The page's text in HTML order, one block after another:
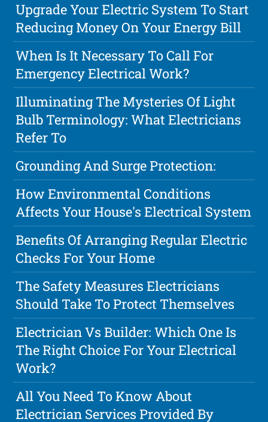
Upgrade Your Electric System To Start
Reducing Money On Your Energy Bill
When Is It Necessary To Call For
Emergency Electrical Work?
Illuminating The Mysteries Of Light
Bulb Terminology: What Electricians
Refer To
Grounding And Surge Protection:
How Environmental Conditions
Affects Your House's Electrical System
Benefits Of Arranging Regular Electric
Checks For Your Home
The Safety Measures Electricians
Should Take To Protect Themselves
Electrician Vs Builder: Which One Is
The Right Choice For Your Electrical
Work?
All You Need To Know About
Electrician Services Provided By